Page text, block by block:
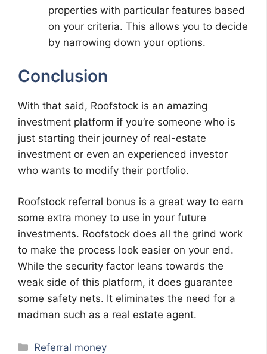
properties with particular features based
on your criteria. This allows you to decide
by narrowing down your options.
Conclusion
With that said, Roofstock is an amazing
investment platform if you’re someone who is
just starting their journey of real-estate
investment or even an experienced investor
who wants to modify their portfolio.
Roofstock referral bonus is a great way to earn
some extra money to use in your future
investments. Roofstock does all the grind work
to make the process look easier on your end.
While the security factor leans towards the
weak side of this platform, it does guarantee
some safety nets. It eliminates the need for a
madman such as a real estate agent.
Categories
Referral money